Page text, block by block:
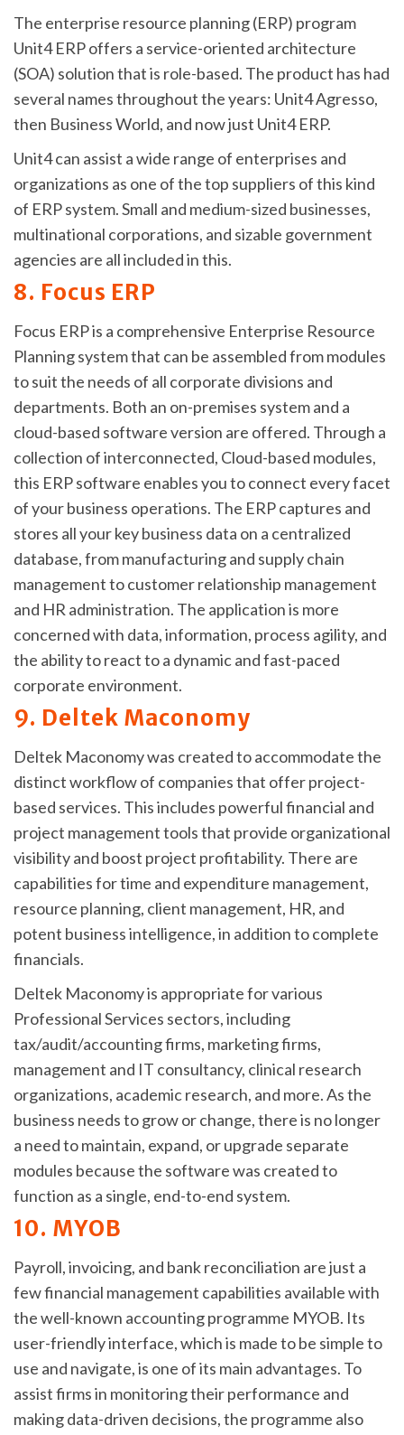
The enterprise resource planning (ERP) program
Unit4 ERP offers a service-oriented architecture
(SOA) solution that is role-based. The product has had
several names throughout the years: Unit4 Agresso,
then Business World, and now just Unit4 ERP.
Unit4 can assist a wide range of enterprises and
organizations as one of the top suppliers of this kind
of ERP system. Small and medium-sized businesses,
multinational corporations, and sizable government
agencies are all included in this.
8. Focus ERP
Focus ERP is a comprehensive Enterprise Resource
Planning system that can be assembled from modules
to suit the needs of all corporate divisions and
departments. Both an on-premises system and a
cloud-based software version are offered. Through a
collection of interconnected, Cloud-based modules,
this ERP software enables you to connect every facet
of your business operations. The ERP captures and
stores all your key business data on a centralized
database, from manufacturing and supply chain
management to customer relationship management
and HR administration. The application is more
concerned with data, information, process agility, and
the ability to react to a dynamic and fast-paced
corporate environment.
9. Deltek Maconomy
Deltek Maconomy was created to accommodate the
distinct workflow of companies that offer project-
based services. This includes powerful financial and
project management tools that provide organizational
visibility and boost project profitability. There are
capabilities for time and expenditure management,
resource planning, client management, HR, and
potent business intelligence, in addition to complete
financials.
Deltek Maconomy is appropriate for various
Professional Services sectors, including
tax/audit/accounting firms, marketing firms,
management and IT consultancy, clinical research
organizations, academic research, and more. As the
business needs to grow or change, there is no longer
a need to maintain, expand, or upgrade separate
modules because the software was created to
function as a single, end-to-end system.
10. MYOB
Payroll, invoicing, and bank reconciliation are just a
few financial management capabilities available with
the well-known accounting programme MYOB. Its
user-friendly interface, which is made to be simple to
use and navigate, is one of its main advantages. To
assist firms in monitoring their performance and
making data-driven decisions, the programme also